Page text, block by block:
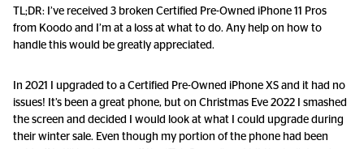
TL;DR: I’ve received 3 broken Certified Pre-Owned iPhone 11 Pros
from Koodo and I’m at a loss at what to do. Any help on how to
handle this would be greatly appreciated.
In 2021 I upgraded to a Certified Pre-Owned iPhone XS and it had no
issues! It’s been a great phone, but on Christmas Eve 2022 I smashed
the screen and decided I would look at what I could upgrade during
their winter sale. Even though my portion of the phone had been